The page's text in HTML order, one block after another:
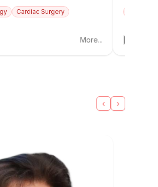
Cardiac Surgery
More...
‹ ›